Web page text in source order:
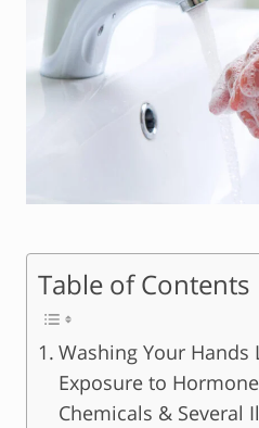
Table of Contents
Washing Your Hands
Exposure to
Chemicals & Several